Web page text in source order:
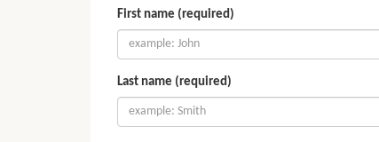
First name (required)
Last name (required)